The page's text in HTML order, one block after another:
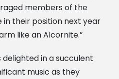
members of the
their position next year
like an Alcornite.”
in a succulent
music as they